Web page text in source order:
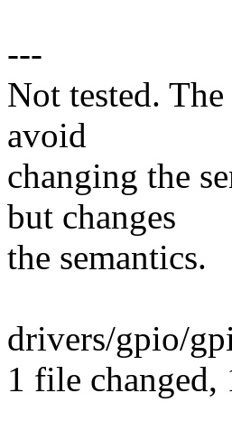
---
Not tested.
avoid
changing the
but changes
the semantics.
drivers/gpio/
1 file